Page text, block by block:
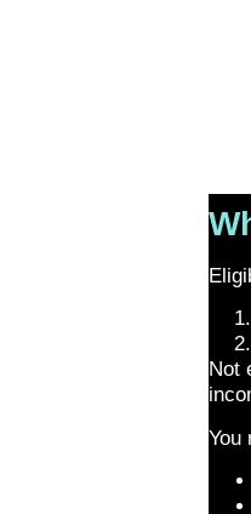
Not
You